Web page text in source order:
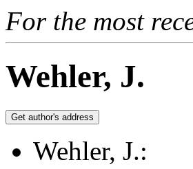
For the most
Wehler, J.
Wehler, J.: